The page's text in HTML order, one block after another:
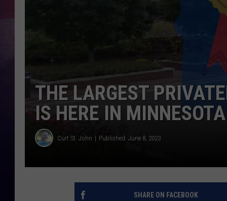
TASTE OF
CLAY MODEN
THE LARGEST
IS HERE IN MINNESOTA
Curt St. John Published: June 8, 2023
SHARE ON FACEBOOK